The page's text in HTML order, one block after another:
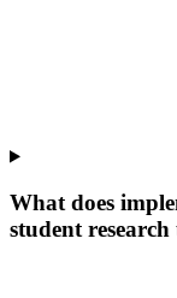
What does
student